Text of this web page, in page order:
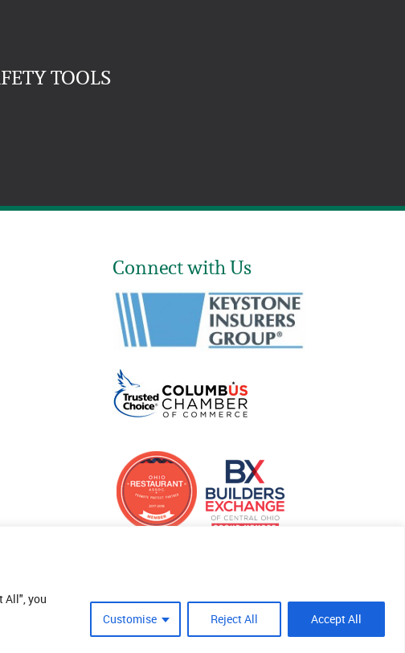
All", you
Customise Reject All Accept All
TOOLS
Connect with Us
Site Crafted By Robintek: Insurance Website Design